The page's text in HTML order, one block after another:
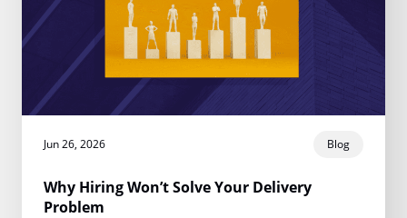
Jun 26, 2026 Blog
Why Hiring Won’t Solve Your Delivery
Problem